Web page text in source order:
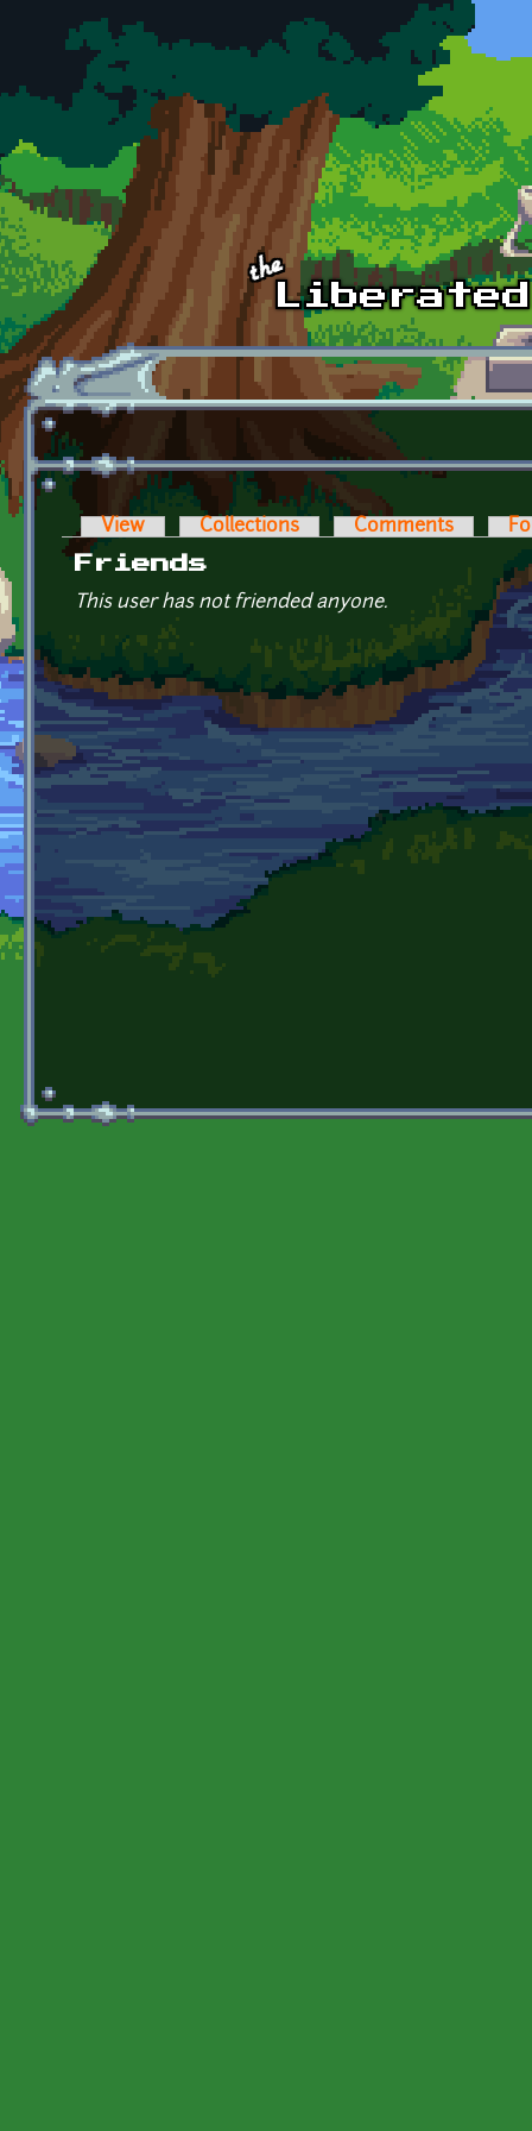
Skip to main content
Primary tabs
View Collections Comments
Friends
This user has not friended anyone.